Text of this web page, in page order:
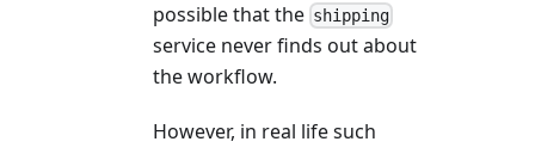
possible that the shipping
service never finds out about
the workflow.
However, in real life such